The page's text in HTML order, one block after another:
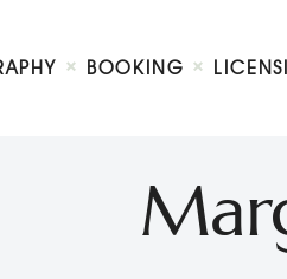
BOOKING
Petty Show